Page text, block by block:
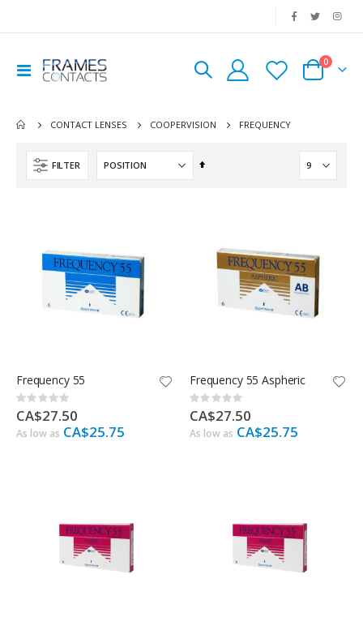
Toggle
Nav
Cart
0
CONTACT LENSES COOPERVISION FREQUENCY
FILTER
Set
Frequency 55
Rating:
0%
CA$27.50
As low as CA$25.75
Frequency 55 Aspheric
Rating:
0%
CA$27.50
As low as CA$25.75